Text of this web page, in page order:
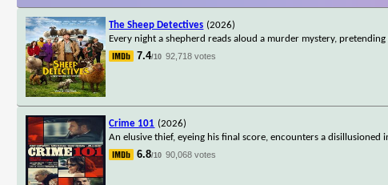
The Sheep Detectives (2026)
Every night a shepherd reads aloud a murder mystery,
7.4/10 92,718 votes
Crime 101 (2026)
An elusive thief, eyeing his final score, encounters a
6.8/10 90,068 votes